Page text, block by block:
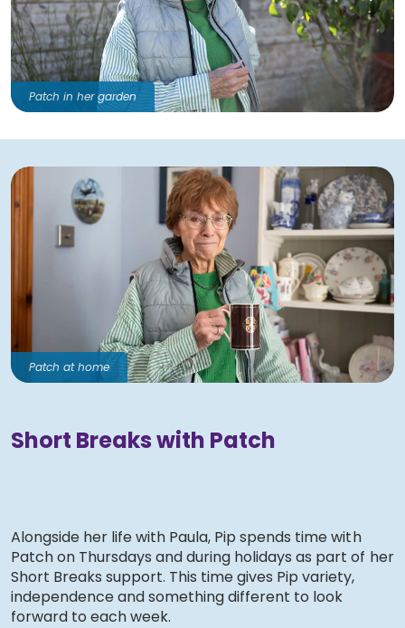
Patch in her garden
Patch at home
Short Breaks with Patch
Alongside her life with Paula, Pip spends time with
Patch on Thursdays and during holidays as part of her
Short Breaks support. This time gives Pip variety,
independence and something different to look
forward to each week.